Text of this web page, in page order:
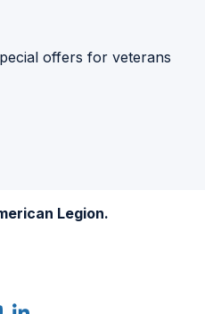
offers for veterans
Legion.